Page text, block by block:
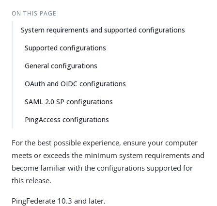
ON THIS PAGE
System requirements and supported configurations
Supported configurations
General configurations
OAuth and OIDC configurations
SAML 2.0 SP configurations
PingAccess configurations
For the best possible experience, ensure your computer
meets or exceeds the minimum system requirements and
become familiar with the configurations supported for
this release.
PingFederate 10.3 and later.